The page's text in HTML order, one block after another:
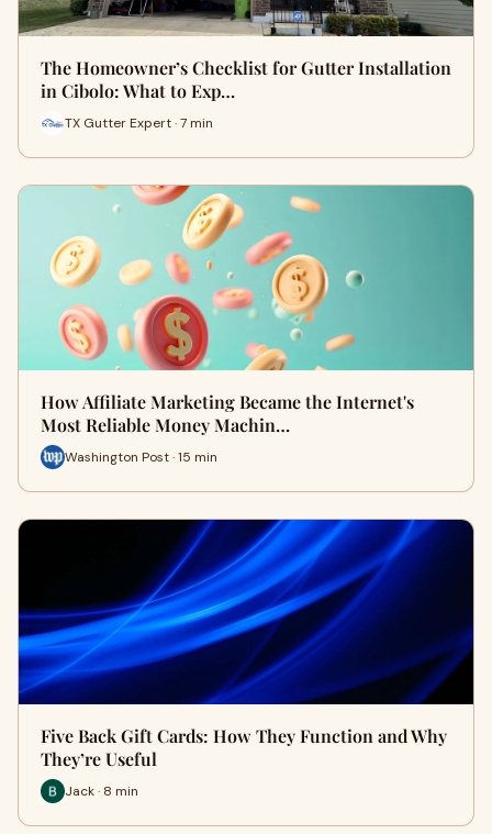
The Homeowner’s Checklist for Gutter Installation
in Cibolo: What to Exp…
TX Gutter Expert · 7 min
How Affiliate Marketing Became the Internet's
Most Reliable Money Machin…
Washington Post · 15 min
Five Back Gift Cards: How They Function and Why
They’re Useful
Jack · 8 min